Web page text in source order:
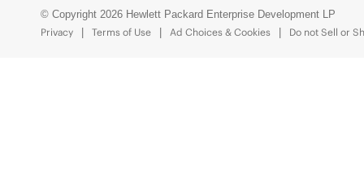
© Copyright 2026 Hewlett Packard Enterprise Development LP
Privacy
Terms of Use Ad Choices & Cookies Do not Sell or